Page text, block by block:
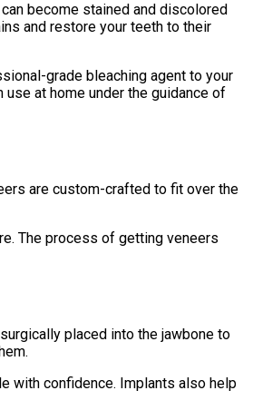
become stained and discolored
and restore your teeth to their
grade bleaching agent to your
at home under the guidance of
are custom-crafted to fit over the
The process of getting veneers
placed into the jawbone to
with confidence. Implants also help